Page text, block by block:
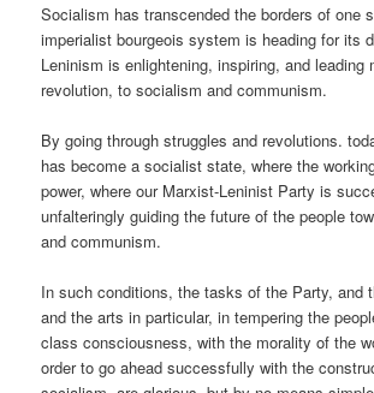
Socialism has transcended the borders of one
imperialist bourgeois system is heading for its
Leninism is enlightening, inspiring, and leading
revolution, to socialism and communism.
By going through struggles and revolutions.
has become a socialist state, where the
power, where our Marxist-Leninist Party is
unfalteringly guiding the future of the people
and communism.
In such conditions, the tasks of the Party, and
and the arts in particular, in tempering the
class consciousness, with the morality of the
order to go ahead successfully with the